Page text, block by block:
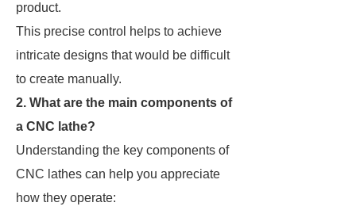
product.
This precise control helps to achieve
intricate designs that would be difficult
to create manually.
2. What are the main components of
a CNC lathe?
Understanding the key components of
CNC lathes can help you appreciate
how they operate: